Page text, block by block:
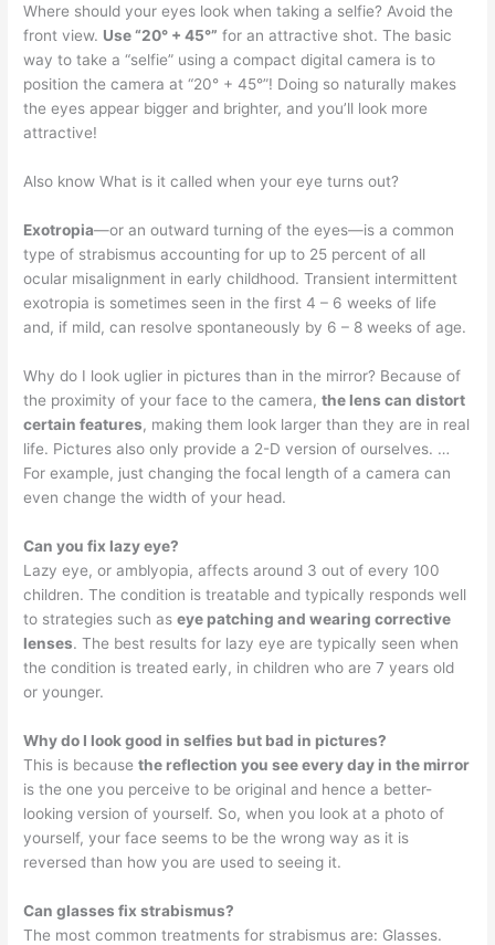
Where should your eyes look when taking a selfie? Avoid the
front view. Use “20° + 45°” for an attractive shot. The basic
way to take a “selfie” using a compact digital camera is to
position the camera at “20° + 45°”! Doing so naturally makes
the eyes appear bigger and brighter, and you’ll look more
attractive!
Also know What is it called when your eye turns out?
Exotropia—or an outward turning of the eyes—is a common
type of strabismus accounting for up to 25 percent of all
ocular misalignment in early childhood. Transient intermittent
exotropia is sometimes seen in the first 4 – 6 weeks of life
and, if mild, can resolve spontaneously by 6 – 8 weeks of age.
Why do I look uglier in pictures than in the mirror? Because of
the proximity of your face to the camera,the lens can distort
certain features, making them look larger than they are in real
life. Pictures also only provide a 2-D version of ourselves. …
For example, just changing the focal length of a camera can
even change the width of your head.
Can you fix lazy eye?
Lazy eye, or amblyopia, affects around 3 out of every 100
children. The condition is treatable and typically responds well
to strategies such aseye patching and wearing corrective
lenses. The best results for lazy eye are typically seen when
the condition is treated early, in children who are 7 years old
or younger.
Why do I look good in selfies but bad in pictures?
This is becausethe reflection you see every day in the mirror
is the one you perceive to be original and hence a better-
looking version of yourself. So, when you look at a photo of
yourself, your face seems to be the wrong way as it is
reversed than how you are used to seeing it.
Can glasses fix strabismus?
The most common treatments for strabismus are: Glasses.